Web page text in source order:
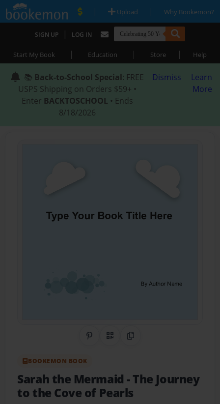
| Upload | Why Bookemon?
SIGN UP | LOG IN
Start My Book | Education | Store | Help
📚 Back-to-School Special: FREE
USPS Shipping on Orders $59+ •
Enter BACKTOSCHOOL • Ends
8/18/2026
Dismiss
Learn
More
Share on Pinterest
QR CodeCopy Link
BOOKEMON BOOK
Sarah the Mermaid- The Journey
to the Cove of Pearls